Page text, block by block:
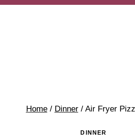
Home / Dinner / Air Fryer
DINNER